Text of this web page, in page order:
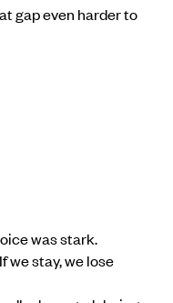
gap even harder to
was stark.
we stay, we lose